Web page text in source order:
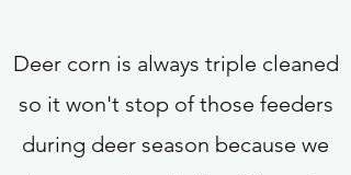
Deer corn is always triple cleaned
so it won't stop of those feeders
during deer season because we